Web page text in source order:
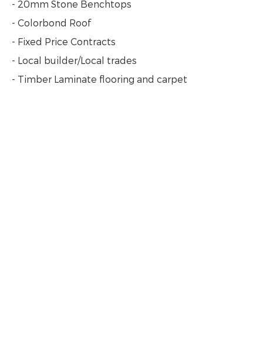
- 20mm Stone Benchtops
- Colorbond Roof
- Fixed Price Contracts
- Local builder/Local trades
- Timber Laminate flooring and carpet